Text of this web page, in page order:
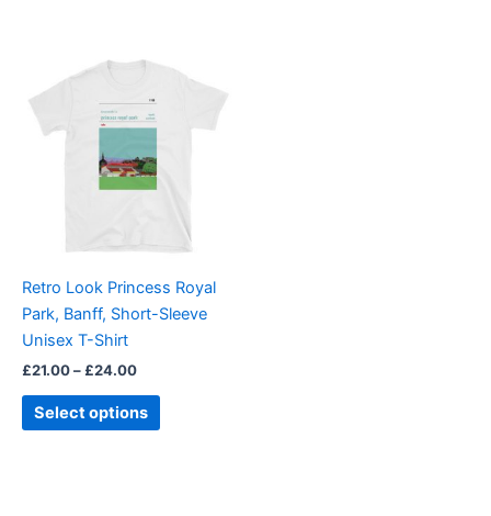
Retro Look Princess Royal
Park, Banff, Short-Sleeve
Unisex T-Shirt
£21.00– £24.00
Price
range:
through
£24.00
Select options
This
product
may
chosen
on
page